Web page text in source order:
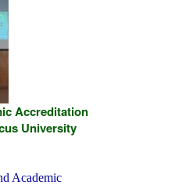
Accreditation
University
Academic